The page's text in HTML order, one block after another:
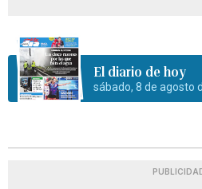
El diario de hoy
sábado, 8 de agosto